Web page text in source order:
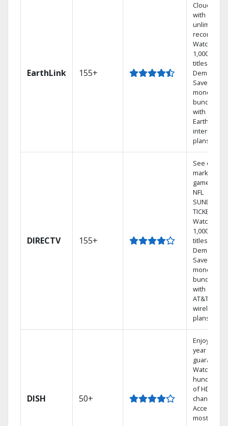
EarthLink 155+
Cloud DVR
with
unlimited
recordings
Watch
1,000s of
titles On
Demand
Save
money by
bundling
with
Earthlink
internet
plans
DIRECTV 155+
See out-of-
market
games on
NFL
SUNDAY
TICKET.
Watch
1,000s of
titles On
Demand.
Save
money by
bundling
with select
AT&T
wireless
plans.
DISH 50+
Enjoy a 2-
year price
guarantee.
Watch
hundreds
of HD
channels.
Access the
most